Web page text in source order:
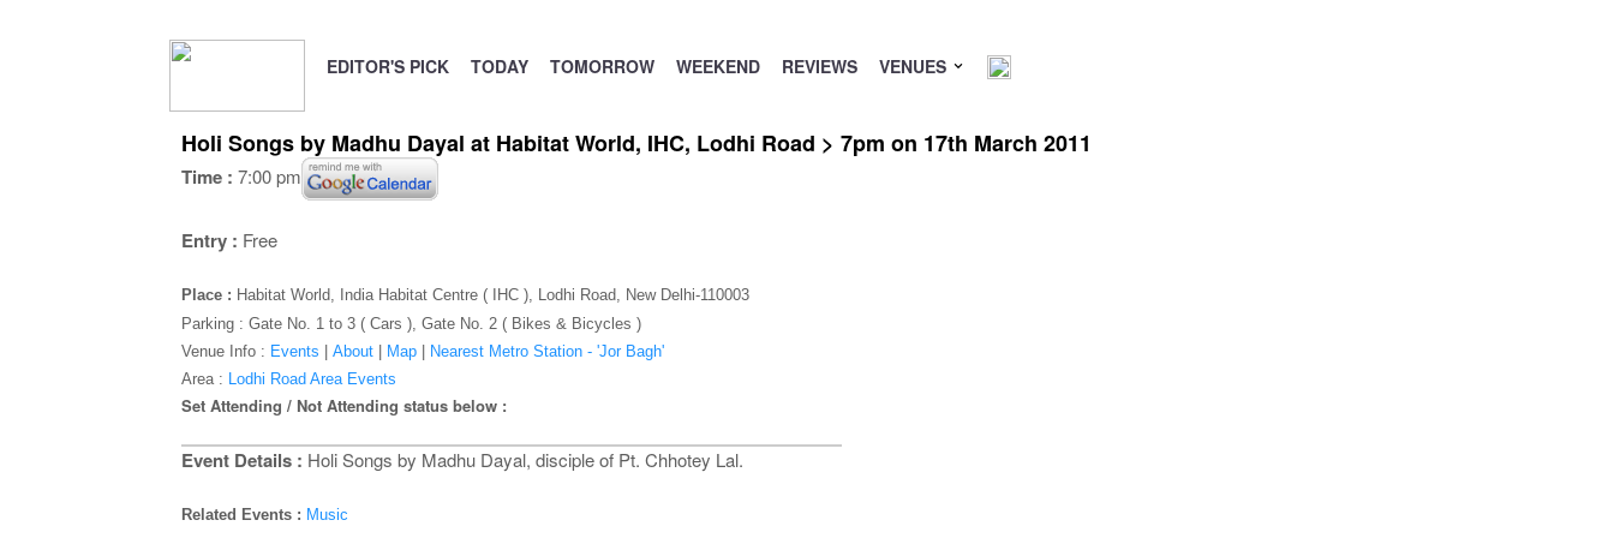
EDITOR'S PICK TODAY TOMORROW WEEKEND REVIEWS VENUES
Holi Songs by Madhu Dayal at Habitat World, IHC, Lodhi Road > 7pm on 17th March 2011
Time : 7:00 pm
Entry : Free
Place : Habitat World, India Habitat Centre ( IHC ), Lodhi Road, New Delhi-110003
Parking : Gate No. 1 to 3 ( Cars ), Gate No. 2 ( Bikes & Bicycles )
Venue Info : Events About| Map|
Nearest Metro Station - 'Jor Bagh'
Area : Lodhi Road Area Events
Set Attending / Not Attending status below :
Event Details : Holi Songs by Madhu Dayal, disciple of Pt. Chhotey Lal.
Related Events : Music